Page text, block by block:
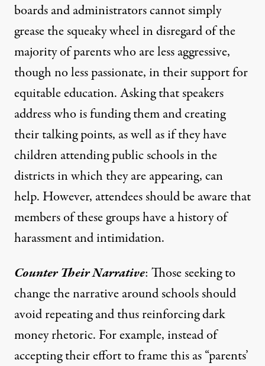
boards and administrators cannot simply
grease the squeaky wheel in disregard of the
majority of parentswho are less aggressive,
though no less passionate, in their support for
equitable education. Asking that speakers
address who is funding them and creating
their talking points, as well as if they have
children attending public schools in the
districts in which they are appearing, can
help. However, attendees should be aware that
members of these groups have ahistory of
harassment and intimidation.
Counter Their Narrative: Those seeking to
change the narrative around schools should
avoid repeating and thus reinforcing dark
money rhetoric. For example, instead of
accepting their effort to frame this as “parents’